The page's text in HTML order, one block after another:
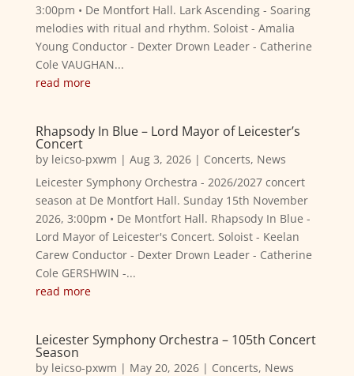
3:00pm • De Montfort Hall. Lark Ascending - Soaring
melodies with ritual and rhythm. Soloist - Amalia
Young Conductor - Dexter Drown Leader - Catherine
Cole VAUGHAN...
read more
Rhapsody In Blue – Lord Mayor of Leicester’s
Concert
by leicso-pxwm | Aug 3, 2026| Concerts, News
Leicester Symphony Orchestra - 2026/2027 concert
season at De Montfort Hall. Sunday 15th November
2026, 3:00pm • De Montfort Hall. Rhapsody In Blue -
Lord Mayor of Leicester's Concert. Soloist - Keelan
Carew Conductor - Dexter Drown Leader - Catherine
Cole GERSHWIN -...
read more
Leicester Symphony Orchestra – 105th Concert
Season
by leicso-pxwm | May 20, 2026| Concerts, News